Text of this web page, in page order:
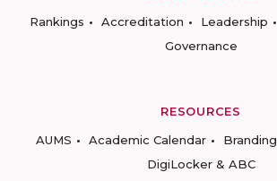
Rankings
Accreditation Leadership
Governance
RESOURCES
AUMS
Academic Calendar Branding
DigiLocker & ABC